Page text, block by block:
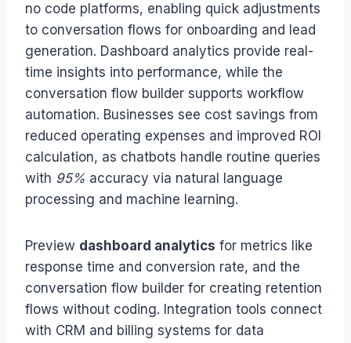
no code platforms, enabling quick adjustments
to conversation flows for onboarding and lead
generation. Dashboard analytics provide real-
time insights into performance, while the
conversation flow builder supports workflow
automation. Businesses see cost savings from
reduced operating expenses and improved ROI
calculation, as chatbots handle routine queries
with 95% accuracy via natural language
processing and machine learning.
Preview dashboard analytics for metrics like
response time and conversion rate, and the
conversation flow builder for creating retention
flows without coding. Integration tools connect
with CRM and billing systems for data